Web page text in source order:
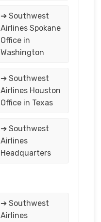
➔ Southwest
Airlines Spokane
Office in
Washington
➔ Southwest
Airlines Houston
Office in Texas
➔ Southwest
Airlines
Headquarters
➔ Southwest
Airlines